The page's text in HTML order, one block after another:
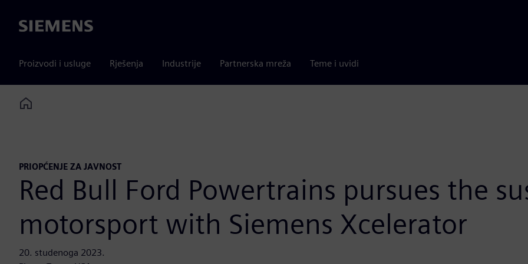
Siemens
Proizvodi i usluge Rješenja Industrije Partnerska mreža Teme i uvidi
Home
PRIOPĆENJE ZA JAVNOST
Red Bull Ford Powertrains pursues the
motorsport with Siemens Xcelerator
20. studenoga 2023.